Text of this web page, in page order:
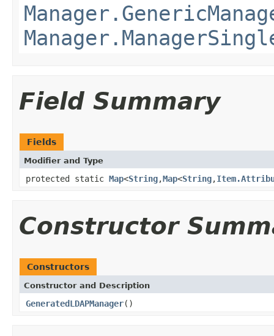
Field Summary
Fields
Modifier and Type
protected static Map<String,Map<String,
Constructor
Constructors
Constructor and Description
GeneratedLDAPManager()